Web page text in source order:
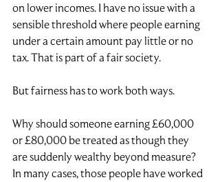
on lower incomes. I have no issue with a
sensible threshold where people earning
under a certain amount pay little or no
tax. That is part of a fair society.
But fairness has to work both ways.
Why should someone earning £60,000
or £80,000 be treated as though they
are suddenly wealthy beyond measure?
In many cases, those people have worked